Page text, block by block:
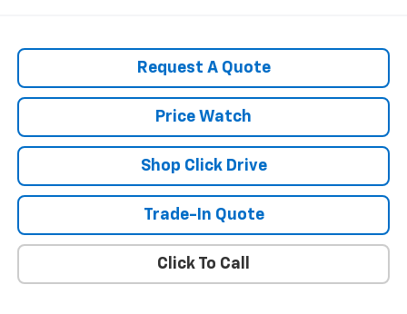
Request A Quote
Price Watch
Shop Click Drive
Trade-In Quote
Click To Call